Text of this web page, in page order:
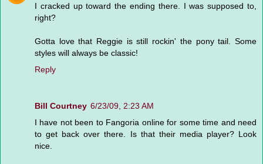
I cracked up toward the ending there. I was supposed to,
right?
Gotta love that Reggie is still rockin' the pony tail. Some
styles will always be classic!
Reply
Bill Courtney 6/23/09, 2:23 AM
I have not been to Fangoria online for some time and need
to get back over there. Is that their media player? Look
nice.